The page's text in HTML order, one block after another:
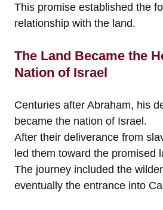
This promise established the
relationship with the land.
The Land Became the
Nation of Israel
Centuries after Abraham, his
became the nation of Israel.
After their deliverance from
led them toward the promised
The journey included the
eventually the entrance into